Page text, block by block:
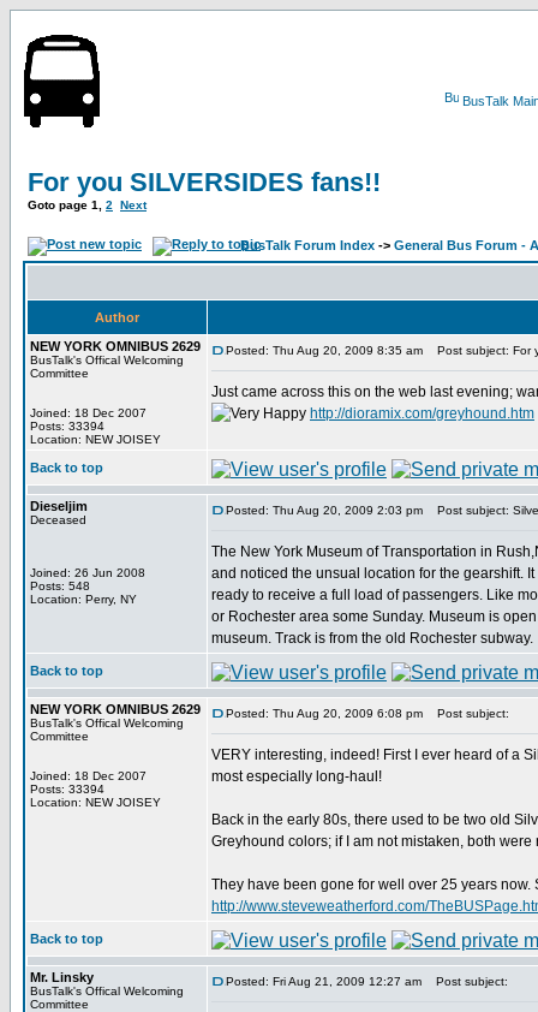
BusTalk
For you SILVERSIDES fans!!
Goto page 1 2 Next
BusTalk Forum Index -> General Bus Forum -
Author
NEW YORK OMNIBUS 2629
BusTalk's Offical Welcoming
Committee
Joined: 18 Dec 2007
Posts: 33394
Location: NEW JOISEY
Posted: Thu Aug 20, 2009 8:35 am Post subject: For
Just came across this on the web last evening;
http://dioramix.com/greyhound.htm
Back to top
Dieseljim
Deceased
Joined: 26 Jun 2008
Posts: 548
Location: Perry, NY
Posted: Thu Aug 20, 2009 2:03 pm Post subject:
The New York Museum of Transportation in
and noticed the unsual location for the gearshift.
ready to receive a full load of passengers. Like
or Rochester area some Sunday. Museum is
museum. Track is from the old Rochester subway.
Back to top
NEW YORK OMNIBUS 2629
BusTalk's Offical Welcoming
Committee
Joined: 18 Dec 2007
Posts: 33394
Location: NEW JOISEY
Posted: Thu Aug 20, 2009 6:08 pm Post subject:
VERY interesting, indeed! First I ever heard of a
most especially long-haul!
Back in the early 80s, there used to be two old
Greyhound colors; if I am not mistaken, both were
They have been gone for well over 25 years
http://www.steveweatherford.com/
Back to top
Mr. Linsky
BusTalk's Offical Welcoming
Committee
Posted: Fri Aug 21, 2009 12:27 am Post subject: